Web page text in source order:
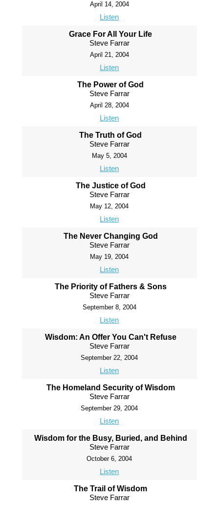
April 14, 2004
Listen
Grace For All Your Life
Steve Farrar
April 21, 2004
Listen
The Power of God
Steve Farrar
April 28, 2004
Listen
The Truth of God
Steve Farrar
May 5, 2004
Listen
The Justice of God
Steve Farrar
May 12, 2004
Listen
The Never Changing God
Steve Farrar
May 19, 2004
Listen
The Priority of Fathers & Sons
Steve Farrar
September 8, 2004
Listen
Wisdom: An Offer You Can't Refuse
Steve Farrar
September 22, 2004
Listen
The Homeland Security of Wisdom
Steve Farrar
September 29, 2004
Listen
Wisdom for the Busy, Buried, and Behind
Steve Farrar
October 6, 2004
Listen
The Trail of Wisdom
Steve Farrar